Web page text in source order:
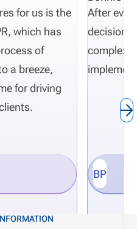
for us is the
which has
of
a breeze,
for driving
After
decisions
BP